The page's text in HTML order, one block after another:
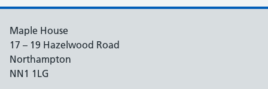
Maple House
17 – 19 Hazelwood Road
Northampton
NN1 1LG